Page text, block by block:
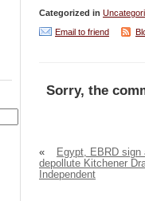
Categorized in
Email to friend
Sorry, the
«
Egypt, EBRD sign
depollute Kitchener
Independent